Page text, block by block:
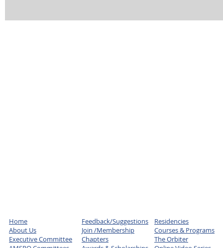
Home
About Us
Executive Committee
Feedback/Suggestions
Join /Membership
Chapters
Residencies
Courses & Programs
The Orbiter